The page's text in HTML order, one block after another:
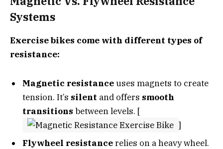
Systems
Exercise bikes come with different types of
resistance:
Magnetic resistanceuses magnets to create
tension. It’s silent and offers smooth
transitions between levels. [
]
Flywheel resistancerelies on a heavy wheel.